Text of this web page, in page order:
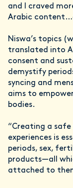
and I craved
Arabic
Niswa’s topics
translated into
consent and
demystify
syncing and
aims to
bodies.
“Creating a
experiences is
periods, sex,
products—all
attached to